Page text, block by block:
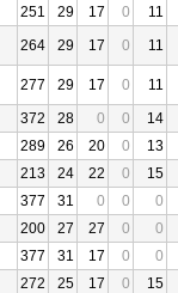
251 29 17 0
11
264 29 17 0
11
277 29 17 0
11
372 28 0 0
14
289 26 20 0
13
213 24 22 0
15
377 31 0 0
0
200 27 27 0
0
377 31 17 0
0
272 25 17 0
15